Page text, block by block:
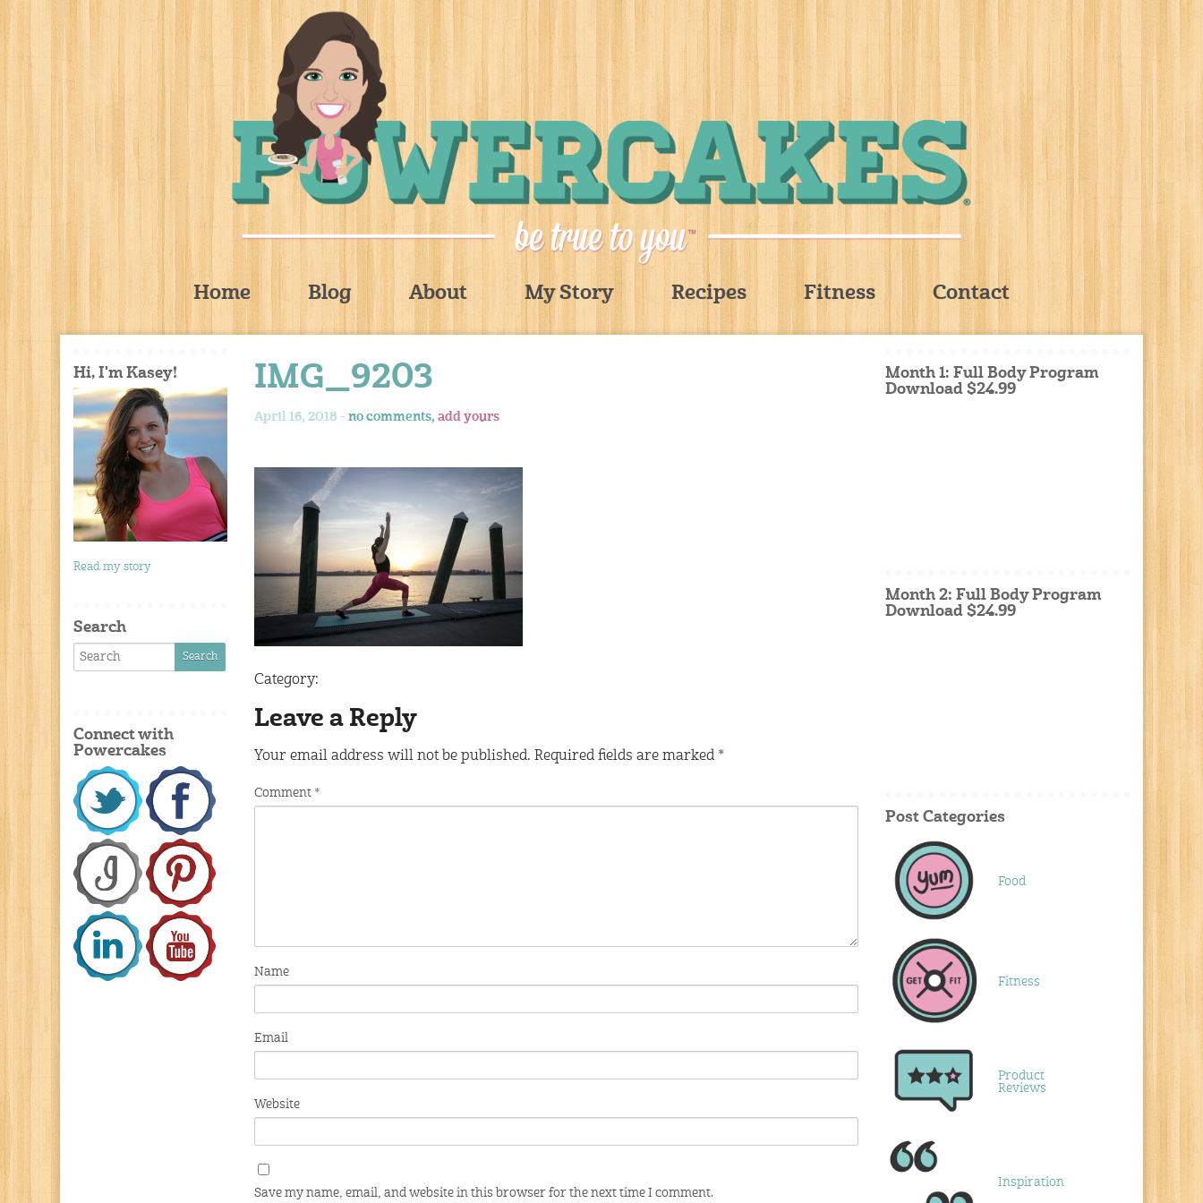
Home Blog About My Story Recipes Fitness Contact
IMG_9203
April 16, 2018 - no comments, add yours
Category:
Leave a Reply
Your email address will not be published. Required fields are marked *
Comment *
Name
Email
Website
Save my name, email, and website in this browser for the next time I comment.
Hi, I'm Kasey!
Read my story
Search
Connect with
Powercakes
Month 1: Full Body Program
Download $24.99
Month 2: Full Body Program
Download $24.99
Post Categories
Food
Fitness
Product
Reviews
Inspiration